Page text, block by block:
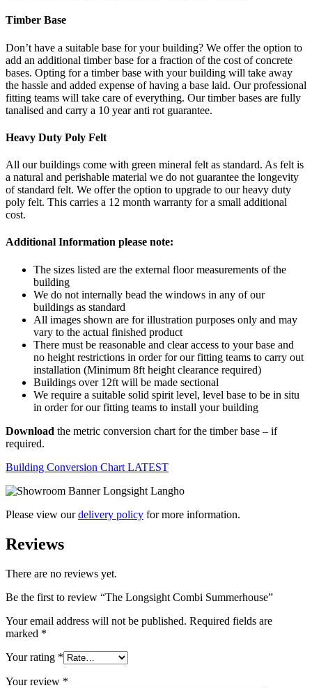
Timber Base
Don’t have a suitable base for your building? We offer the option to
add an additional timber base for a fraction of the cost of concrete
bases. Opting for a timber base with your building will take away
the hassle and added expense of having a base laid. Our professional
fitting teams will take care of everything. Our timber bases are fully
tanalised and carry a 10 year anti rot guarantee.
Heavy Duty Poly Felt
All our buildings come with green mineral felt as standard. As felt is
a natural and perishable material we do not guarantee the longevity
of standard felt. We offer the option to upgrade to our heavy duty
poly felt. This carries a 12 month warranty for a small additional
cost.
Additional Information please note:
The sizes listed are the external floor measurements of the
building
We do not internally bead the windows in any of our
buildings as standard
All images shown are for illustration purposes only and may
vary to the actual finished product
There must be reasonable and clear access to your base and
no height restrictions in order for our fitting teams to carry out
installation (Minimum 8ft height clearance required)
Buildings over 12ft will be made sectional
We require a suitable solid spirit level, level base to be in situ
in order for our fitting teams to install your building
Download the metric conversion chart for the timber base – if
required.
Building Conversion Chart LATEST
Please view ourdelivery policy for more information.
Reviews
There are no reviews yet.
Be the first to review “The Longsight Combi Summerhouse”
Your email address will not be published. Required fields are
marked *
Your rating *
Your review *